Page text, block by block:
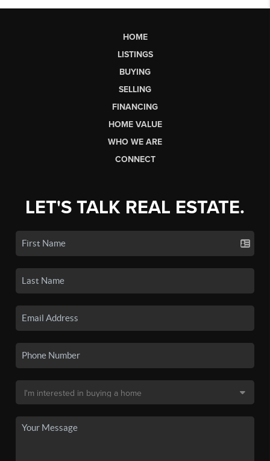
HOME
LISTINGS
BUYING
SELLING
FINANCING
HOME VALUE
WHO WE ARE
CONNECT
LET'S TALK REAL ESTATE.